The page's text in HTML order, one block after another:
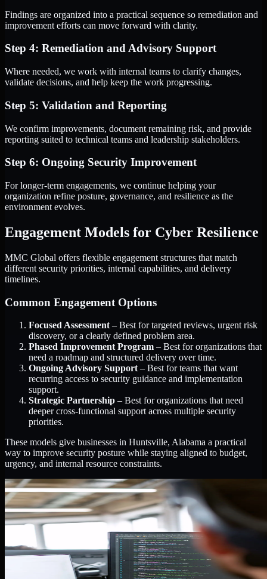
Findings are organized into a practical sequence so remediation and
improvement efforts can move forward with clarity.
Step 4: Remediation and Advisory Support
Where needed, we work with internal teams to clarify changes,
validate decisions, and help keep the work progressing.
Step 5: Validation and Reporting
We confirm improvements, document remaining risk, and provide
reporting suited to technical teams and leadership stakeholders.
Step 6: Ongoing Security Improvement
For longer-term engagements, we continue helping your
organization refine posture, governance, and resilience as the
environment evolves.
Engagement Models for Cyber Resilience
MMC Global offers flexible engagement structures that match
different security priorities, internal capabilities, and delivery
timelines.
Common Engagement Options
Focused Assessment – Best for targeted reviews, urgent risk
discovery, or a clearly defined problem area.
Phased Improvement Program – Best for organizations that
need a roadmap and structured delivery over time.
Ongoing Advisory Support – Best for teams that want
recurring access to security guidance and implementation
support.
Strategic Partnership – Best for organizations that need
deeper cross-functional support across multiple security
priorities.
These models give businesses in Huntsville, Alabama a practical
way to improve security posture while staying aligned to budget,
urgency, and internal resource constraints.